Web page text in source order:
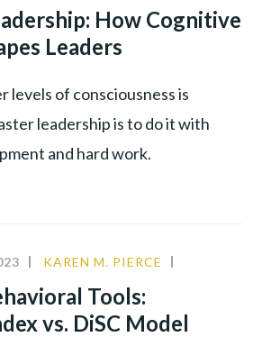
ANALYSIS
How Cognitive
Leaders
levels of consciousness is
leadership is to do it with
and hard work.
KAREN M. PIERCE
Tools:
vs. DiSC Model